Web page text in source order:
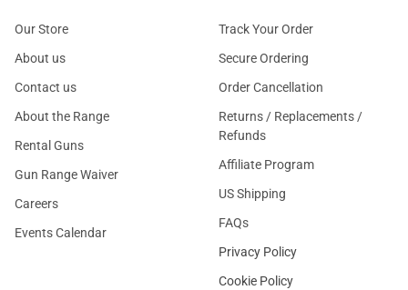
Our Store
About us
Contact us
About the Range
Rental Guns
Gun Range Waiver
Careers
Events Calendar
Track Your Order
Secure Ordering
Order Cancellation
Returns / Replacements /
Refunds
Affiliate Program
US Shipping
FAQs
Privacy Policy
Cookie Policy